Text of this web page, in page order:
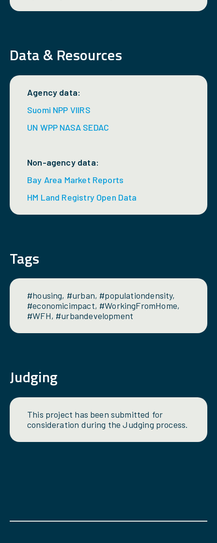
Data & Resources
Agency data:
Suomi NPP VIIRS
UN WPP NASA SEDAC
Non-agency data:
Bay Area Market Reports
HM Land Registry Open Data
Tags
#housing, #urban, #populationdensity,
#economicimpact, #WorkingFromHome,
#WFH, #urbandevelopment
Judging
This project has been submitted for
consideration during the Judging process.